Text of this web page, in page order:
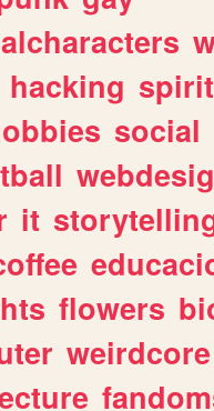
hacking
social
it
flowers
weirdcore